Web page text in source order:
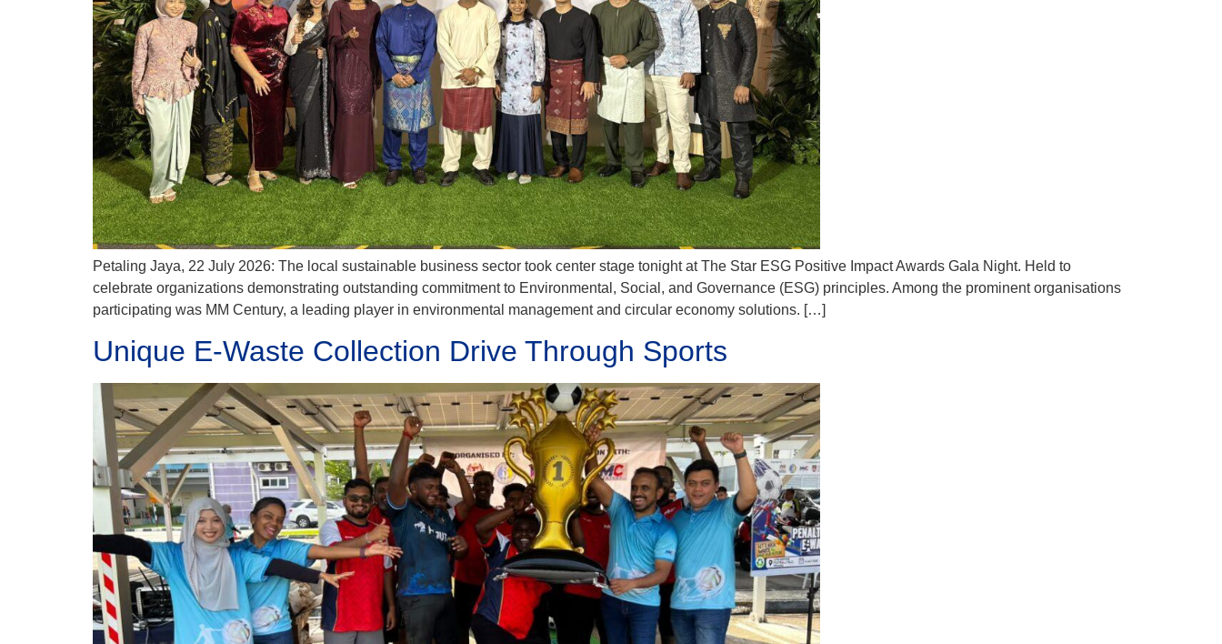
Petaling Jaya, 22 July 2026: The local sustainable business sector took center stage tonight at The Star ESG Positive Impact Awards Gala Night. Held to
celebrate organizations demonstrating outstanding commitment to Environmental, Social, and Governance (ESG) principles. Among the prominent organisations
participating was MM Century, a leading player in environmental management and circular economy solutions. […]
Unique E-Waste Collection Drive Through Sports